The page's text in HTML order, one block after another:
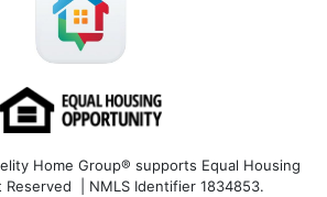
Home Group® supports Equal Housing
| NMLS Identifier 1834853.